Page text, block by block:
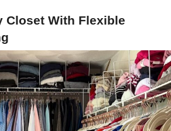
Closet With Flexible